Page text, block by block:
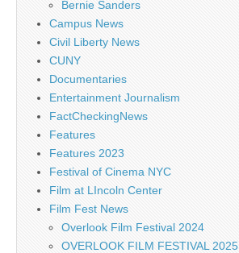
Bernie Sanders
Campus News
Civil Liberty News
CUNY
Documentaries
Entertainment Journalism
FactCheckingNews
Features
Features 2023
Festival of Cinema NYC
Film at LIncoln Center
Film Fest News
Overlook Film Festival 2024
OVERLOOK FILM FESTIVAL 2025